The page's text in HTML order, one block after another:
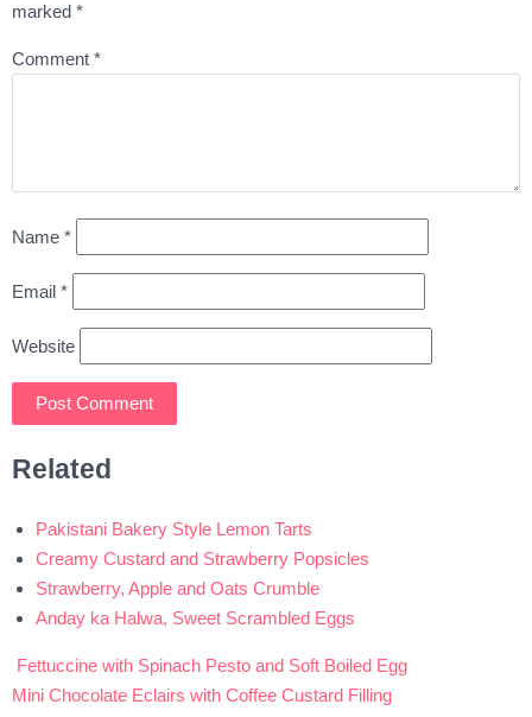
marked *
Comment *
Name *
Email *
Website
Related
Pakistani Bakery Style Lemon Tarts
Creamy Custard and Strawberry Popsicles
Strawberry, Apple and Oats Crumble
Anday ka Halwa, Sweet Scrambled Eggs
Post
Fettuccine with Spinach Pesto and Soft Boiled Egg
Mini Chocolate Eclairs with Coffee Custard Filling